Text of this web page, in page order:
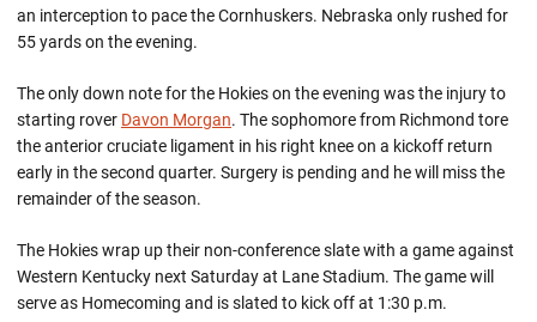
an interception to pace the Cornhuskers. Nebraska only rushed for
55 yards on the evening.
The only down note for the Hokies on the evening was the injury to
starting rover Davon Morgan. The sophomore from Richmond tore
the anterior cruciate ligament in his right knee on a kickoff return
early in the second quarter. Surgery is pending and he will miss the
remainder of the season.
The Hokies wrap up their non-conference slate with a game against
Western Kentucky next Saturday at Lane Stadium. The game will
serve as Homecoming and is slated to kick off at 1:30 p.m.